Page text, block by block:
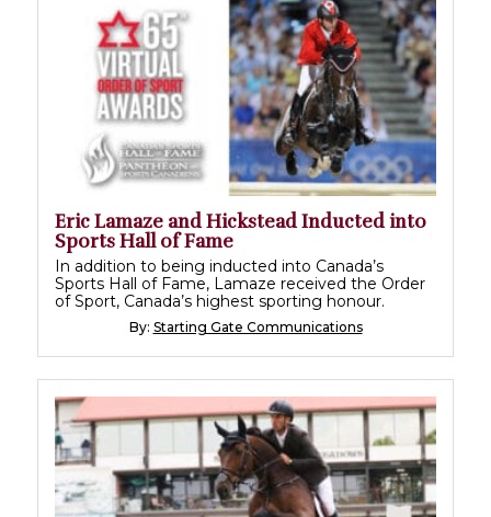
Eric Lamaze and Hickstead Inducted into
Sports Hall of Fame
In addition to being inducted into Canada’s
Sports Hall of Fame, Lamaze received the Order
of Sport, Canada’s highest sporting honour.
By: Starting Gate Communications